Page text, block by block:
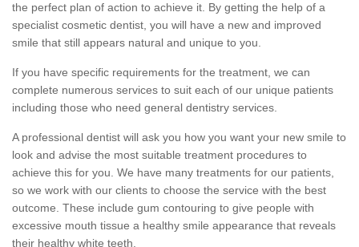
the perfect plan of action to achieve it. By getting the help of a
specialist cosmetic dentist, you will have a new and improved
smile that still appears natural and unique to you.
If you have specific requirements for the treatment, we can
complete numerous services to suit each of our unique patients
including those who need general dentistry services.
A professional dentist will ask you how you want your new smile to
look and advise the most suitable treatment procedures to
achieve this for you. We have many treatments for our patients,
so we work with our clients to choose the service with the best
outcome. These include gum contouring to give people with
excessive mouth tissue a healthy smile appearance that reveals
their healthy white teeth.